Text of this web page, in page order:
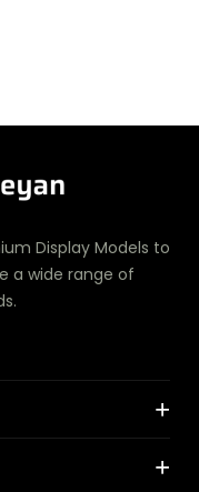
Display Models to
a wide range of